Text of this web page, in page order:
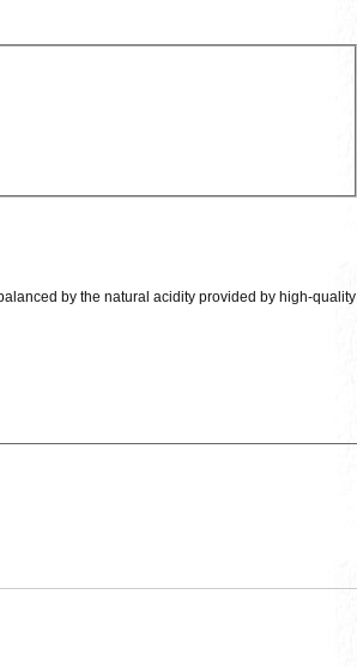
by the natural acidity provided by high-quality